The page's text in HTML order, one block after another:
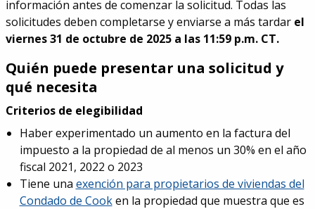
información antes de comenzar la solicitud. Todas las
solicitudes deben completarse y enviarse a más tardar el
viernes 31 de octubre de 2025 a las 11:59 p.m. CT.
Quién puede presentar una solicitud y
qué necesita
Criterios de elegibilidad
Haber experimentado un aumento en la factura del
impuesto a la propiedad de al menos un 30% en el año
fiscal 2021, 2022 o 2023
Tiene una exención para propietarios de viviendas del
Condado de Cooken la propiedad que muestra que es